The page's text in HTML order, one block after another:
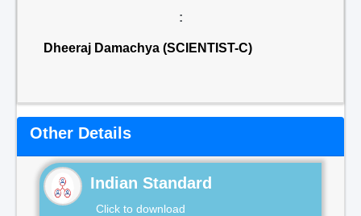
:
Dheeraj Damachya (SCIENTIST-C)
Other Details
Indian Standard
Click to download